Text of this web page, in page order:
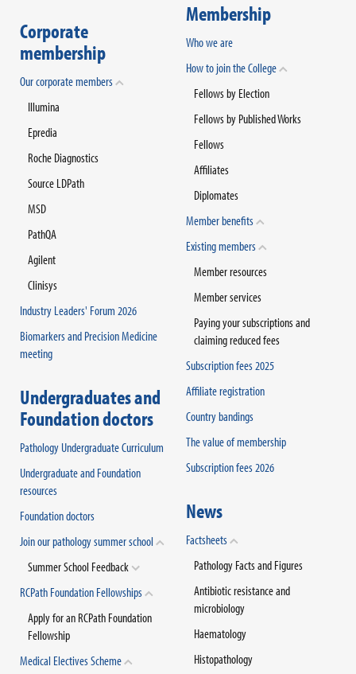
Membership
Who we are
How to join the College
Fellows by Election
Fellows by Published Works
Fellows
Affiliates
Diplomates
Member benefits
Existing members
Member resources
Member services
Paying your subscriptions and
claiming reduced fees
Subscription fees 2025
Affiliate registration
Country bandings
The value of membership
Subscription fees 2026
Corporate
membership
Our corporate members
Illumina
Epredia
Roche Diagnostics
Source LDPath
MSD
PathQA
Agilent
Clinisys
Industry Leaders' Forum 2026
Biomarkers and Precision Medicine
meeting
Undergraduates and
Foundation doctors
Pathology Undergraduate Curriculum
Undergraduate and Foundation
resources
Foundation doctors
Join our pathology summer school
Summer School Feedback
RCPath Foundation Fellowships
Apply for an RCPath Foundation
Fellowship
Medical Electives Scheme
News
Factsheets
Pathology Facts and Figures
Antibiotic resistance and
microbiology
Haematology
Histopathology